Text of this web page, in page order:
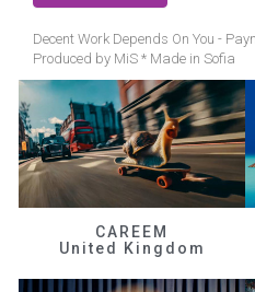
Decent Work Depends On You -
Produced by MiS * Made in Sofia
CAREEM
United Kingdom